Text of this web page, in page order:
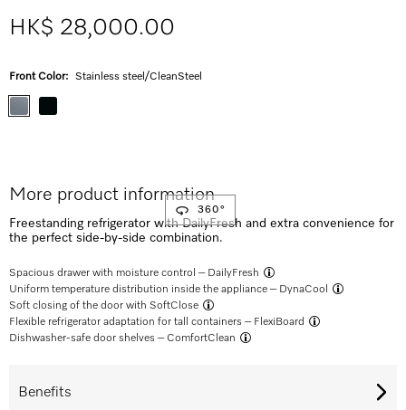
360°
HK$ 28,000.00
Front Color: Stainless steel/CleanSteel
More product information
Freestanding refrigerator with DailyFresh and extra convenience for
the perfect side-by-side combination.
Spacious drawer with moisture control – DailyFresh
Uniform temperature distribution inside the appliance – DynaCool
Soft closing of the door with SoftClose
Flexible refrigerator adaptation for tall containers – FlexiBoard
Dishwasher-safe door shelves – ComfortClean
Benefits